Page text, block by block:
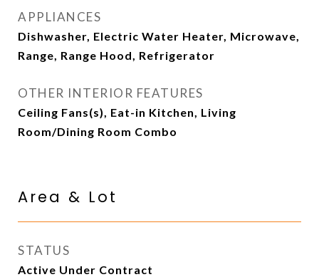
APPLIANCES
Dishwasher, Electric Water Heater, Microwave,
Range, Range Hood, Refrigerator
OTHER INTERIOR FEATURES
Ceiling Fans(s), Eat-in Kitchen, Living
Room/Dining Room Combo
Area & Lot
STATUS
Active Under Contract